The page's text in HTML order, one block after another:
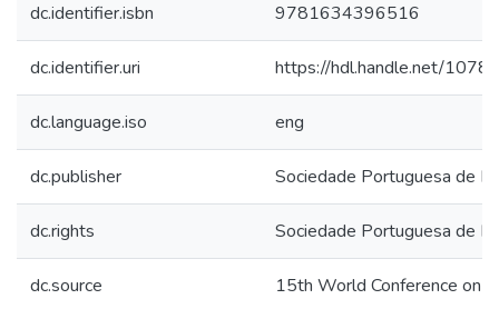
dc.identifier.isbn 9781634396516
dc.identifier.uri https://hdl.handle.net/
dc.language.iso eng
dc.publisher Sociedade Portuguesa de
dc.rights Sociedade Portuguesa de
dc.source 15th World Conference on